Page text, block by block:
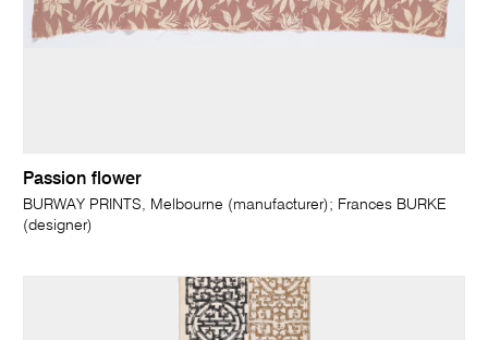
Passion flower
BURWAY PRINTS, Melbourne (manufacturer); Frances BURKE
(designer)